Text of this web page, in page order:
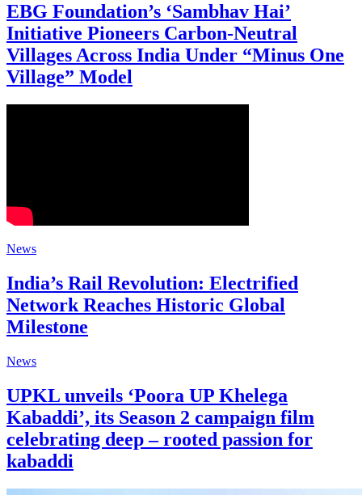
EBG Foundation’s ‘Sambhav Hai’
Initiative Pioneers Carbon-Neutral
Villages Across India Under “Minus One
Village” Model
News
India’s Rail Revolution: Electrified
Network Reaches Historic Global
Milestone
News
UPKL unveils ‘Poora UP Khelega
Kabaddi’, its Season 2 campaign film
celebrating deep – rooted passion for
kabaddi